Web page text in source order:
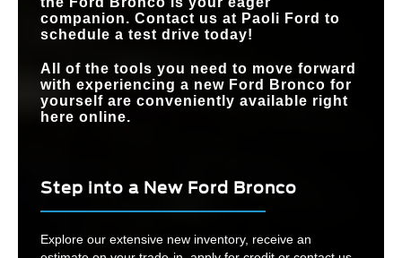
companion. Contact us at Paoli Ford to
schedule a test drive today!
All of the tools you need to move forward
with experiencing a new Ford Bronco for
yourself are conveniently available right
here online.
Step into a New Ford Bronco
Explore our extensive new inventory, receive an